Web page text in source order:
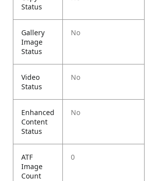
Status
Gallery
Image
Status
No
Video
Status
No
Enhanced
Content
Status
No
ATF
Image
Count
0